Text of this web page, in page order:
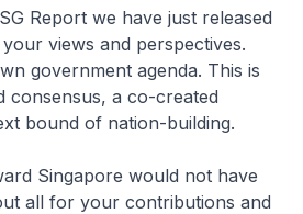
Report we have just released
views and perspectives.
government agenda. This is
consensus, a co-created
bound of nation-building.
Singapore would not have
all for your contributions and